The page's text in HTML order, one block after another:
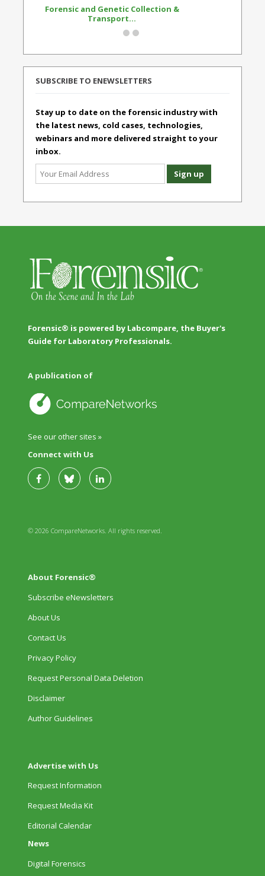
Forensic and Genetic Collection &
Transport...
SUBSCRIBE TO ENEWSLETTERS
Stay up to date on the forensic industry with
the latest news, cold cases, technologies,
webinars and more delivered straight to your
inbox.
Forensic® is powered by Labcompare, the Buyer's
Guide for Laboratory Professionals.
A publication of
See our other sites »
Connect with Us
© 2026 CompareNetworks. All rights reserved.
About Forensic®
Subscribe eNewsletters
About Us
Contact Us
Privacy Policy
Request Personal Data Deletion
Disclaimer
Author Guidelines
Advertise with Us
Request Information
Request Media Kit
Editorial Calendar
News
Digital Forensics